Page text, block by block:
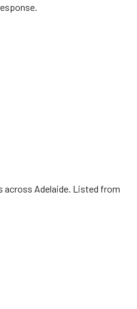
across Adelaide. Listed from